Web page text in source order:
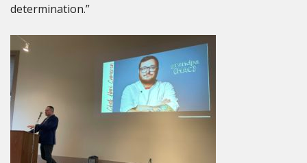
determination.”